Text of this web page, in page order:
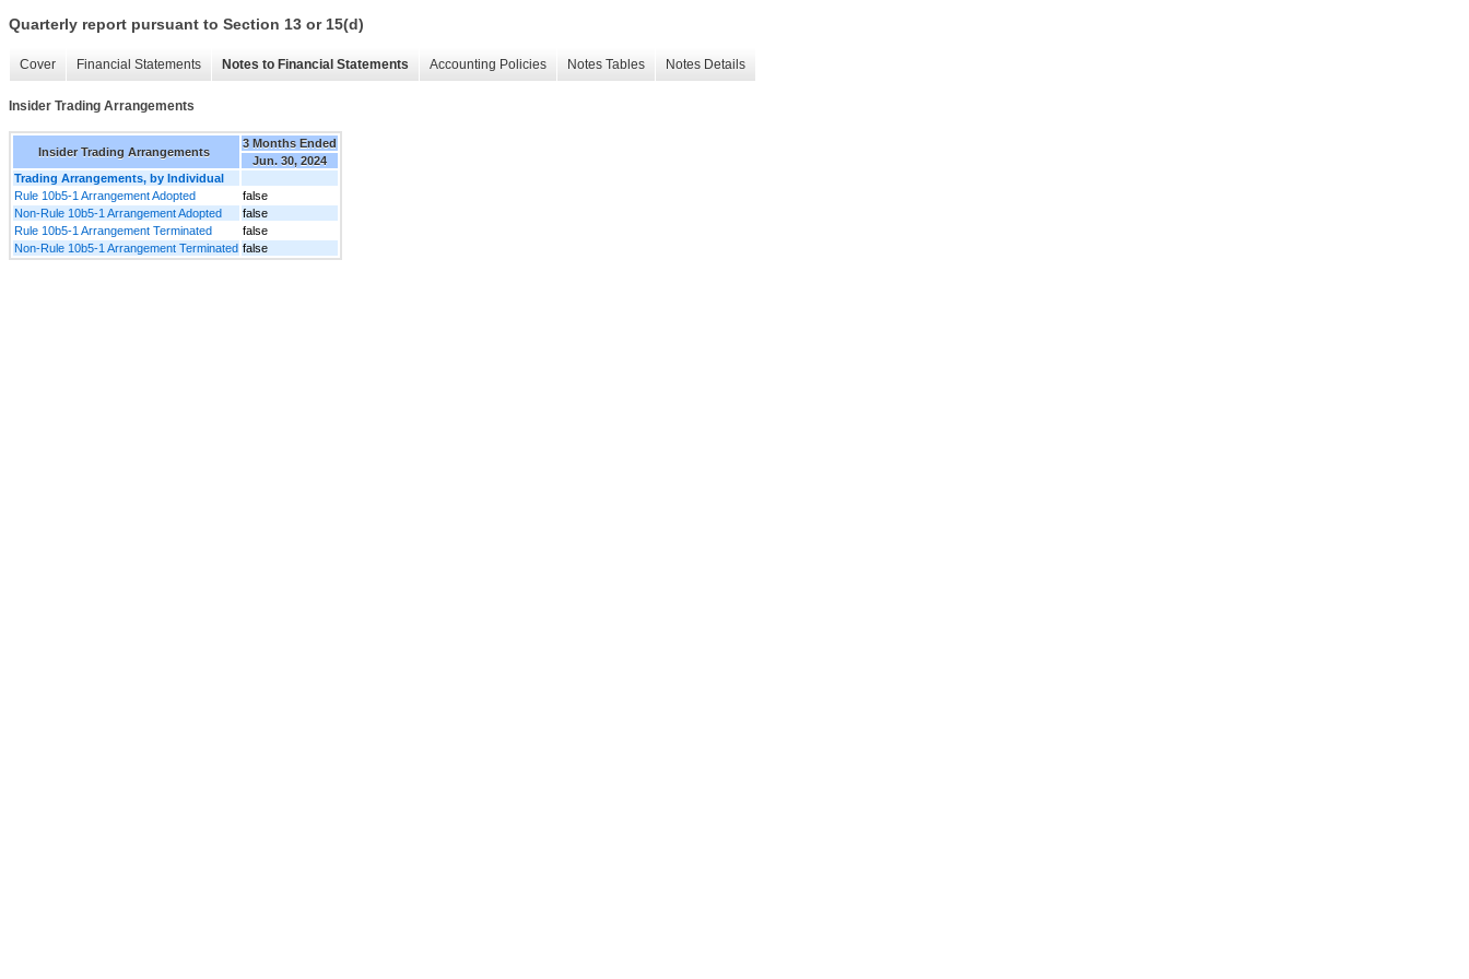
Quarterly report pursuant to Section 13 or 15(d)
Cover Financial Statements Notes to Financial Statements Accounting Policies Notes Tables Notes Details
Insider Trading Arrangements
Insider Trading Arrangements
3 Months Ended
Jun. 30, 2024
Trading Arrangements, by Individual
Rule 10b5-1 Arrangement Adopted
false
Non-Rule 10b5-1 Arrangement Adopted
false
Rule 10b5-1 Arrangement Terminated
false
Non-Rule 10b5-1 Arrangement Terminated false